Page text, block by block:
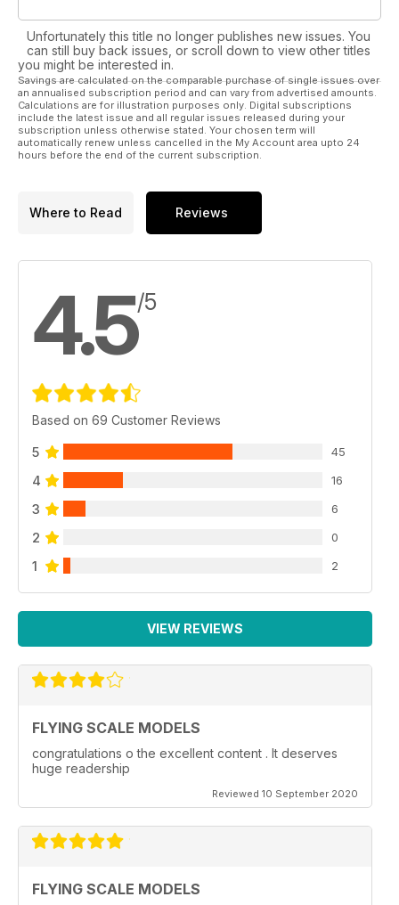
Colour schemes galore - take your pick
42 SUBJECTs FOR SCALE: FAIREY FANTOME
For purity and elegance of shape, the Fairey Fantome could
be
regarded and the most attactive biplane fighter of all time
46 FAIREY FANTONE SCALE DRAWING
1:40 scale three-views
48 WIRE IN THE WIND
Gary Sunderland presents detailed advice on authentic
58 SCALE SOARING
Chris Williams heralds his conversion to electric power for
Peter Rake concludes the construction of his 17.5”(445mm)
span indoor-scale White Monoplane from
Unfortunately this title no longer publishes new issues. You
can still buy back issues, or scroll down to view other titles
you might be interested in.
Savings are calculated on the comparable purchase of single issues over
an annualised subscription period and can vary from advertised amounts.
Calculations are for illustration purposes only. Digital subscriptions
include the latest issue and all regular issues released during your
subscription unless otherwise stated. Your chosen term will
automatically renew unless cancelled in the My Account area upto 24
hours before the end of the current subscription.
Where to Read Reviews
4.5/5
Based on 69 Customer Reviews
5 45
4 16
3 6
2 0
1 2
VIEW REVIEWS
FLYING SCALE MODELS
congratulations o the excellent content . It deserves
huge readership
Reviewed 10 September 2020
FLYING SCALE MODELS